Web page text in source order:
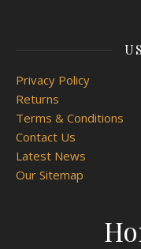
Privacy Policy
Returns
Terms & Conditions
Contact Us
Latest News
Our Sitemap